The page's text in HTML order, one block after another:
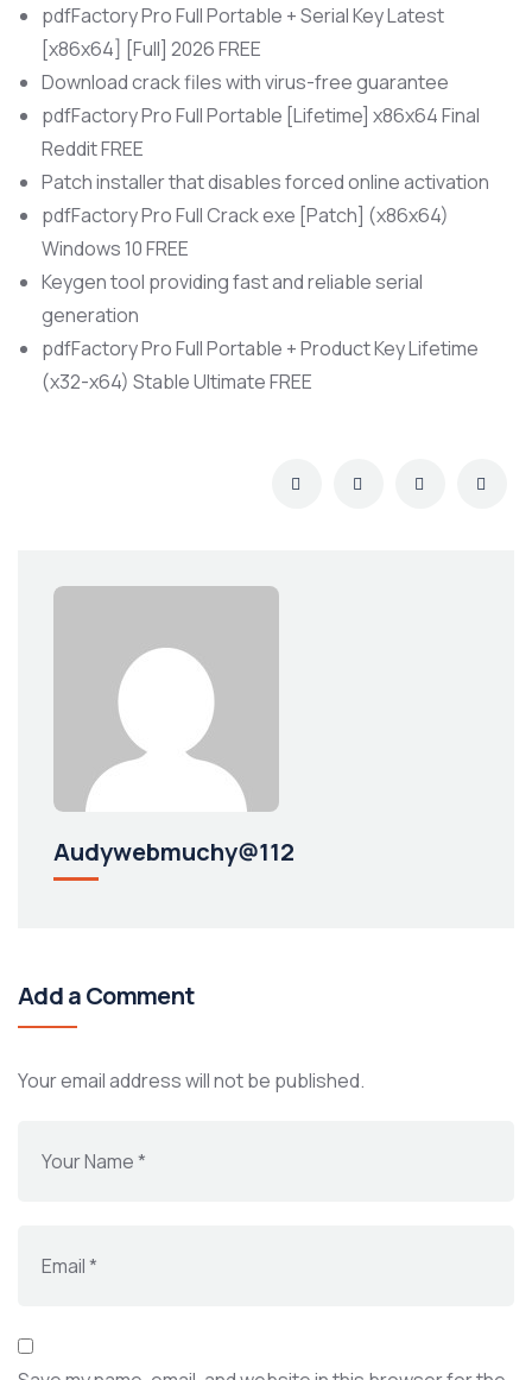
pdfFactory Pro Full Portable + Serial Key Latest
[x86x64] [Full] 2026 FREE
Download crack files with virus-free guarantee
pdfFactory Pro Full Portable [Lifetime] x86x64 Final
Reddit FREE
Patch installer that disables forced online activation
pdfFactory Pro Full Crack exe [Patch] (x86x64)
Windows 10 FREE
Keygen tool providing fast and reliable serial
generation
pdfFactory Pro Full Portable + Product Key Lifetime
(x32-x64) Stable Ultimate FREE
Audywebmuchy@112
Add a Comment
Your email address will not be published.